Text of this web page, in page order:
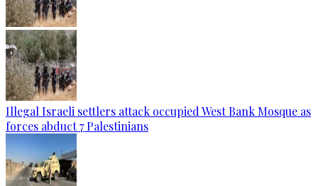
Illegal Israeli settlers attack occupied West Bank Mosque as
forces abduct 7 Palestinians